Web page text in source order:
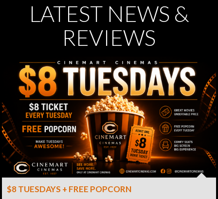
LATEST NEWS &
REVIEWS
$8 TUESDAYS + FREE POPCORN